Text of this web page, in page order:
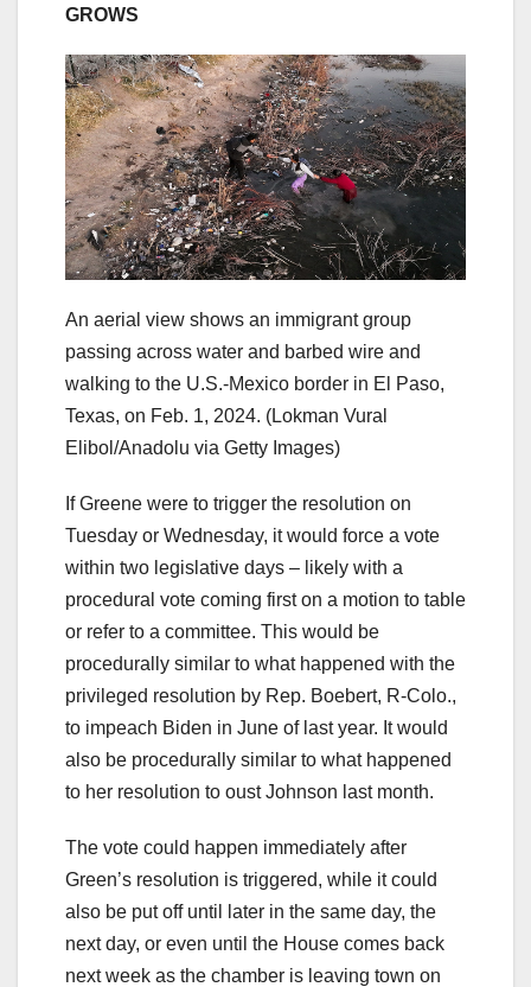
GROWS
An aerial view shows an immigrant group
passing across water and barbed wire and
walking to the U.S.-Mexico border in El Paso,
Texas, on Feb. 1, 2024. (Lokman Vural
Elibol/Anadolu via Getty Images)
If Greene were to trigger the resolution on
Tuesday or Wednesday, it would force a vote
within two legislative days – likely with a
procedural vote coming first on a motion to table
or refer to a committee. This would be
procedurally similar to what happened with the
privileged resolution by Rep. Boebert, R-Colo.,
to impeach Biden in June of last year. It would
also be procedurally similar to what happened
to her resolution to oust Johnson last month.
The vote could happen immediately after
Green’s resolution is triggered, while it could
also be put off until later in the same day, the
next day, or even until the House comes back
next week as the chamber is leaving town on